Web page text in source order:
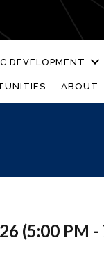
DEVELOPMENT
ABOUT
(5:00 PM